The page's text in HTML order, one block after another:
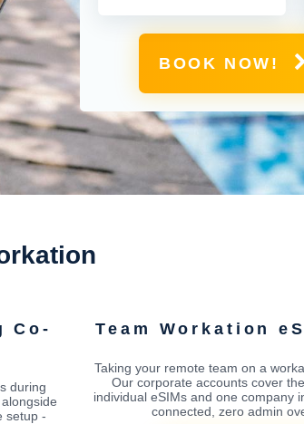
BOOK NOW!
Co-
during
setup -
Team Workation
Taking your remote team on a
Our corporate accounts cover
individual eSIMs and one company
connected, zero admin